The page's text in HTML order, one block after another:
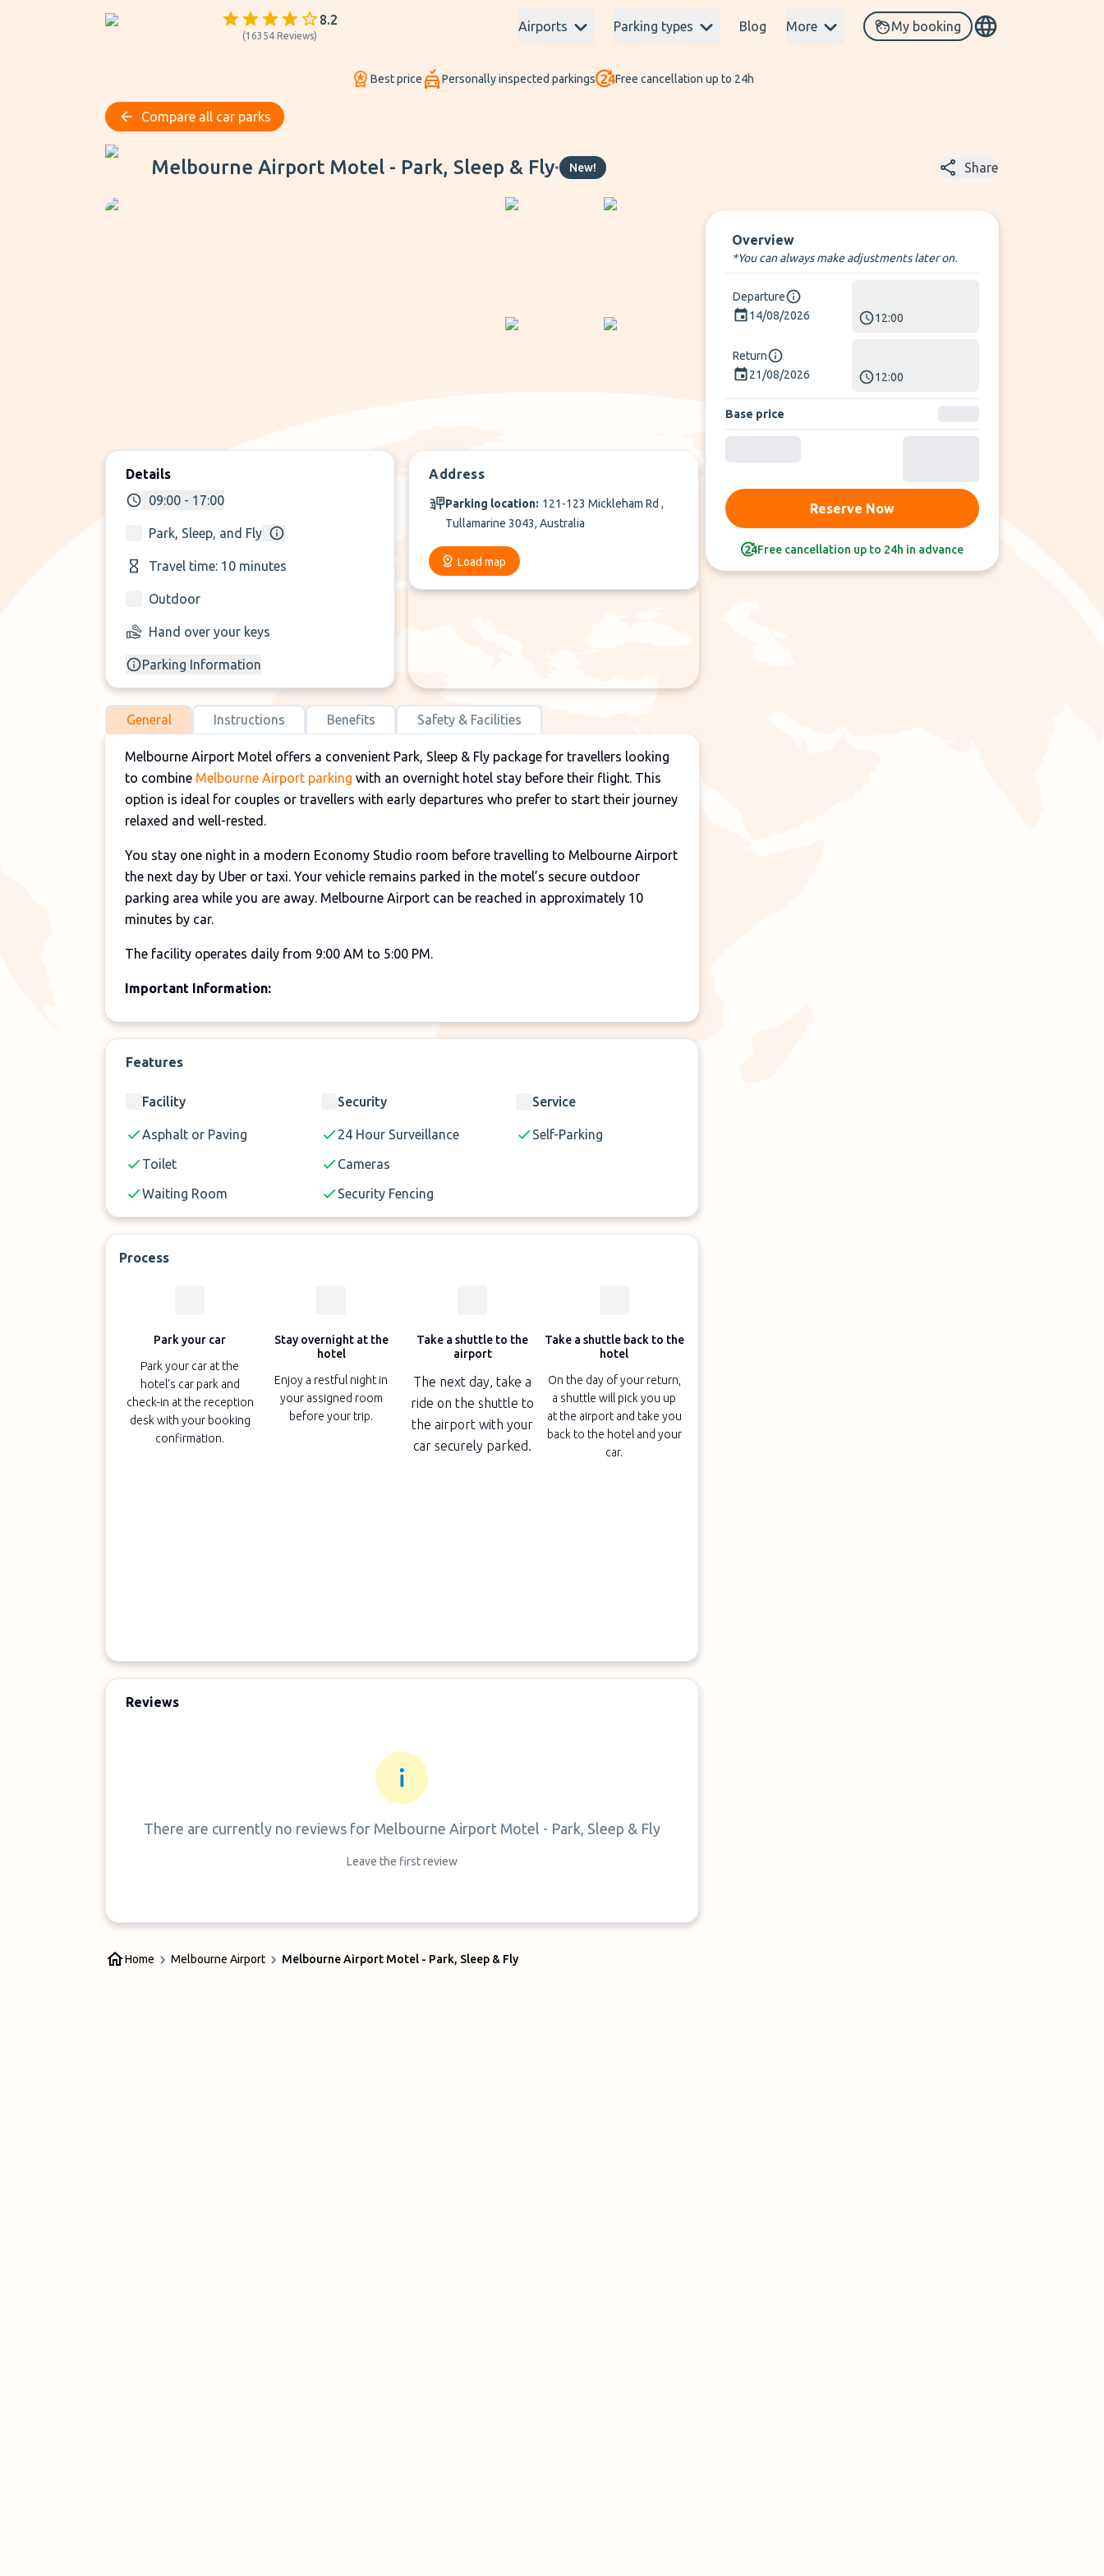
8.2
(16354 Reviews)
Airports Parking types Blog More My booking
Best price Personally inspected parkings Free cancellation up to 24h
Compare all car parks
Melbourne Airport Motel - Park, Sleep & Fly
Melbourne Airport Motel - Park, Sleep & Fly• New! Share
Details
09:00 - 17:00
Park, Sleep, and Fly
Travel time: 10 minutes
Outdoor
Hand over your keys
Parking Information
Address
Parking location: 121-123 Mickleham Rd ,
Tullamarine 3043, Australia
Load map
General Instructions Benefits Safety & Facilities
Melbourne Airport Motel offers a convenient Park, Sleep & Fly package for travellers looking
to combine Melbourne Airport parking with an overnight hotel stay before their flight. This
option is ideal for couples or travellers with early departures who prefer to start their journey
relaxed and well-rested.
You stay one night in a modern Economy Studio room before travelling to Melbourne Airport
the next day by Uber or taxi. Your vehicle remains parked in the motel’s secure outdoor
parking area while you are away. Melbourne Airport can be reached in approximately 10
minutes by car.
The facility operates daily from 9:00 AM to 5:00 PM.
Important Information:
Please arrive at the motel one day before your flight.
Check-out is required before 10:00 AM on the day of departure.
Transfers are not included and must be organised and paid for by the customer.
The property does not have lifts.
Only service animals are permitted.
Features
Facility
Asphalt or Paving
Toilet
Waiting Room
Security
24 Hour Surveillance
Cameras
Security Fencing
Service
Self-Parking
Process
Park your car
Park your car at the
hotel's car park and
check-in at the reception
desk with your booking
confirmation.
Stay overnight at the
hotel
Enjoy a restful night in
your assigned room
before your trip.
Take a shuttle to the
airport
The next day, take a
ride on the shuttle to
the airport with your
car securely parked.
Take a shuttle back to the
hotel
On the day of your return,
a shuttle will pick you up
at the airport and take you
back to the hotel and your
car.
Reviews
There are currently no reviews for Melbourne Airport Motel - Park, Sleep & Fly
Leave the first review
Overview
*You can always make adjustments later on.
Departure
14/08/2026
12:00
Return
21/08/2026
12:00
Base price
Reserve Now
Free cancellation up to 24h in advance
Home Melbourne Airport Melbourne Airport Motel - Park, Sleep & Fly